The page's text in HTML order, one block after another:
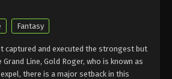
Fantasy
captured and executed the strongest but
Line, Gold Roger, who is known as
there is a major setback in this